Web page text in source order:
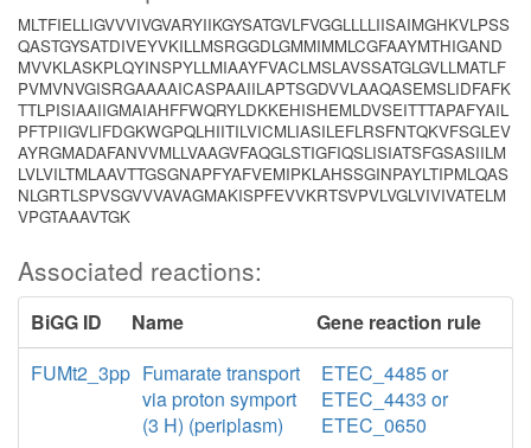
MLTFIELLIGVVVIVGVARYIIKGYSATGVLFVGGLLLLIISAIMGHKVLPSS
QASTGYSATDIVEYVKILLMSRGGDLGMMIMMLCGFAAYMTHIGAND
MVVKLASKPLQYINSPYLLMIAAYFVACLMSLAVSSATGLGVLLMATLF
PVMVNVGISRGAAAAICASPAAIILAPTSGDVVLAAQASEMSLIDFAFK
TTLPISIAAIIGMAIAHFFWQRYLDKKEHISHEMLDVSEITTTAPAFYAIL
PFTPIIGVLIFDGKWGPQLHIITILVICMLIASILEFLRSFNTQKVFSGLEV
AYRGMADAFANVVMLLVAAGVFAQGLSTIGFIQSLISIATSFGSASIILM
LVLVILTMLAAVTTGSGNAPFYAFVEMIPKLAHSSGINPAYLTIPMLQAS
NLGRTLSPVSGVVVAVAGMAKISPFEVVKRTSVPVLVGLVIVIVATELM
VPGTAAAVTGK
Associated reactions:
BiGG ID Name
Gene reaction rule
FUMt2_3pp Fumarate transport
via proton symport
(3 H) (periplasm)
ETEC_4485 or
ETEC_4433 or
ETEC_0650